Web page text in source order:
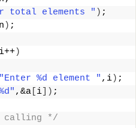
total elements " ) ;
) ;
)
"Enter %d element " ,i) ;
,&a i ]) ;
calling */